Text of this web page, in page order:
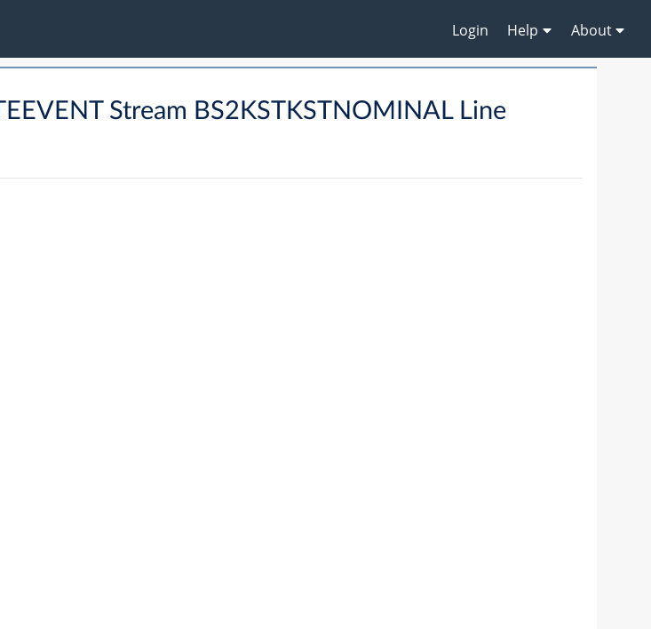
Login Help About
Stream BS2KSTKSTNOMINAL Line